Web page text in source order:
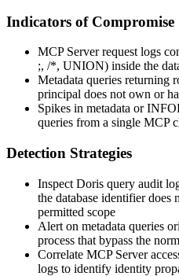
Indicators of Compromise
MCP Server request logs
;, /*, UNION) inside the
Metadata queries returning
principal does not own or
Spikes in metadata or
queries from a single MCP
Detection Strategies
Inspect Doris query audit
the database identifier does
permitted scope
Alert on metadata queries
process that bypass the
Correlate MCP Server
logs to identify identity